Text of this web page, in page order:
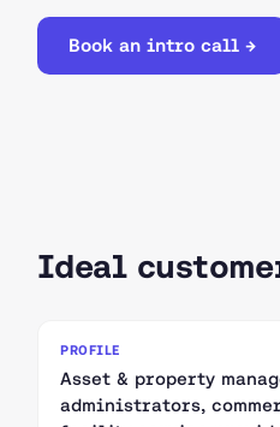
Book an intro call →
Ideal
PROFILE
Asset & property
administrators,